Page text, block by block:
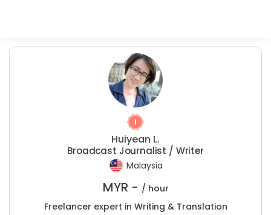
Huiyean L.
Broadcast Journalist / Writer
Malaysia
MYR - / hour
Freelancer expert in Writing & Translation